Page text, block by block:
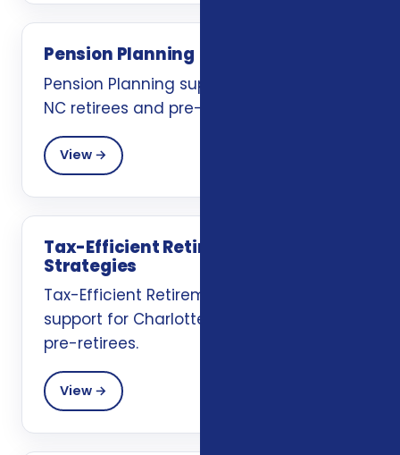
Pension Planning
Pension Planning support for Charlotte,
NC retirees and pre-retirees.
View →
Tax-Efficient Retirement
Strategies
Tax-Efficient Retirement Strategies
support for Charlotte, NC retirees and
pre-retirees.
View →